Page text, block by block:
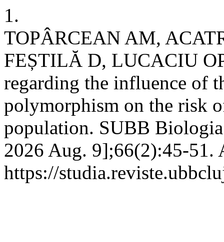
1.
TOPÂRCEAN AM,
FEȘTILĂ D, LUCACIU
regarding the influence of
polymorphism on the risk
population. SUBB
2026 Aug. 9];66(2):45-51.
https://